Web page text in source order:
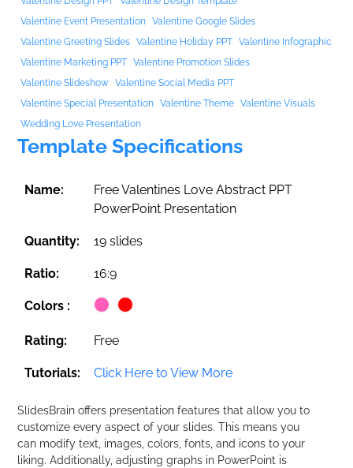
Valentine Event Presentation Valentine Google Slides
Valentine Greeting Slides Valentine Holiday PPT Valentine Infographic
Valentine Marketing PPT Valentine Promotion Slides
Valentine Slideshow Valentine Social Media PPT
Valentine Special Presentation Valentine Theme Valentine Visuals
Wedding Love Presentation
Template Specifications
Name:
Free Valentines Love Abstract PPT
PowerPoint Presentation
Quantity: 19 slides
Ratio: 16:9
Colors :
Rating: Free
Tutorials: Click Here to View More
SlidesBrain offers presentation features that allow you to
customize every aspect of your slides. This means you
can modify text, images, colors, fonts, and icons to your
liking. Additionally, adjusting graphs in PowerPoint is